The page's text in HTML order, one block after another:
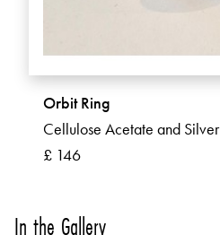
Orbit Ring
Cellulose Acetate and Silver
£ 146
In the Gallery